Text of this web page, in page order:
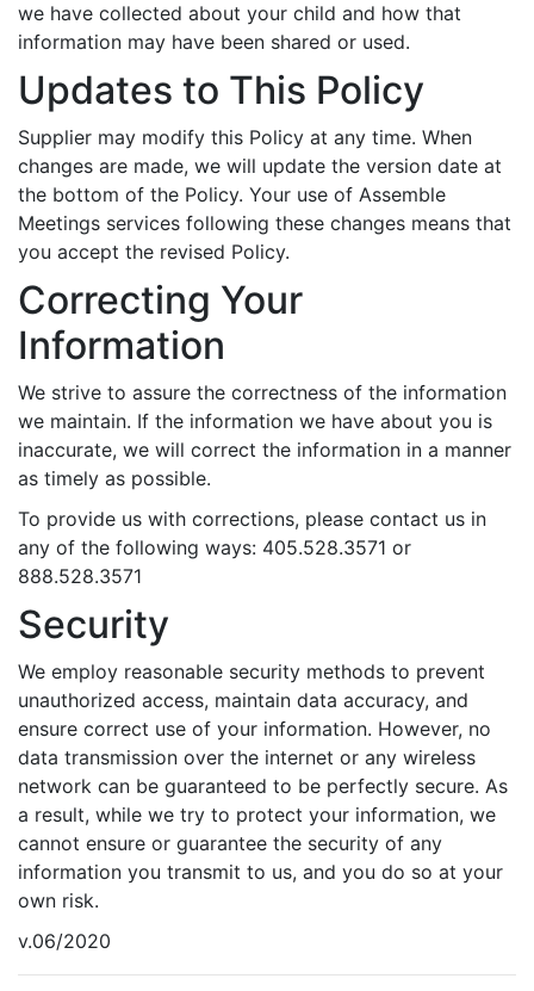
we have collected about your child and how that
information may have been shared or used.
Updates to This Policy
Supplier may modify this Policy at any time. When
changes are made, we will update the version date at
the bottom of the Policy. Your use of Assemble
Meetings services following these changes means that
you accept the revised Policy.
Correcting Your
Information
We strive to assure the correctness of the information
we maintain. If the information we have about you is
inaccurate, we will correct the information in a manner
as timely as possible.
To provide us with corrections, please contact us in
any of the following ways: 405.528.3571 or
888.528.3571
Security
We employ reasonable security methods to prevent
unauthorized access, maintain data accuracy, and
ensure correct use of your information. However, no
data transmission over the internet or any wireless
network can be guaranteed to be perfectly secure. As
a result, while we try to protect your information, we
cannot ensure or guarantee the security of any
information you transmit to us, and you do so at your
own risk.
v.06/2020